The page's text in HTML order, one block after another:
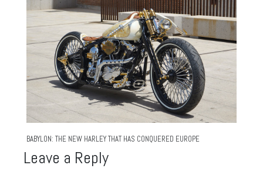
BABYLON: THE NEW HARLEY THAT HAS CONQUERED EUROPE
Leave a Reply